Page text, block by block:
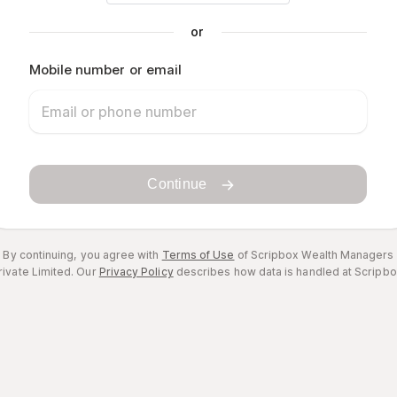
or
Mobile number or email
Continue
By continuing, you agree with Terms of Use of Scripbox Wealth Managers
Limited. Our Privacy Policydescribes how data is handled at